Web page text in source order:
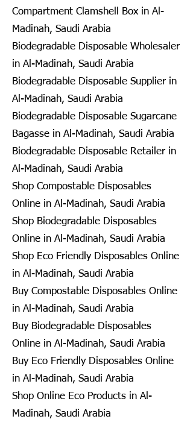
Compartment Clamshell Box in Al-
Madinah, Saudi Arabia
Biodegradable Disposable Wholesaler
in Al-Madinah, Saudi Arabia
Biodegradable Disposable Supplier in
Al-Madinah, Saudi Arabia
Biodegradable Disposable Sugarcane
Bagasse in Al-Madinah, Saudi Arabia
Biodegradable Disposable Retailer in
Al-Madinah, Saudi Arabia
Shop Compostable Disposables
Online in Al-Madinah, Saudi Arabia
Shop Biodegradable Disposables
Online in Al-Madinah, Saudi Arabia
Shop Eco Friendly Disposables Online
in Al-Madinah, Saudi Arabia
Buy Compostable Disposables Online
in Al-Madinah, Saudi Arabia
Buy Biodegradable Disposables
Online in Al-Madinah, Saudi Arabia
Buy Eco Friendly Disposables Online
in Al-Madinah, Saudi Arabia
Shop Online Eco Products in Al-
Madinah, Saudi Arabia